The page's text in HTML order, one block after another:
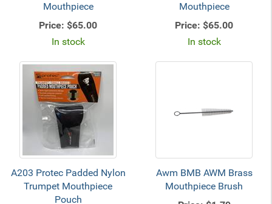
Mouthpiece
Price: $65.00
In stock
Mouthpiece
Price: $65.00
In stock
A203 Protec Padded Nylon
Trumpet Mouthpiece
Pouch
Awm BMB AWM Brass
Mouthpiece Brush